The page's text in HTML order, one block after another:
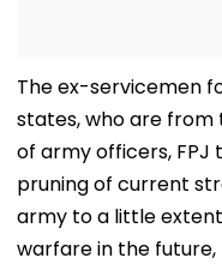
The ex-servicemen
states, who are
of army officers,
pruning of current
army to a little
warfare in the